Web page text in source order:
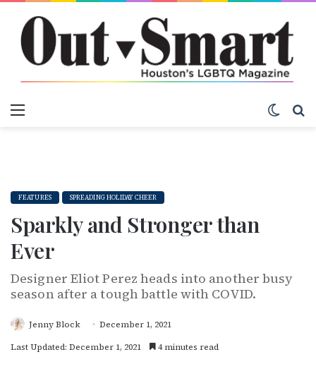
FEATURES SPREADING HOLIDAY CHEER
Sparkly and Stronger than
Ever
Designer Eliot Perez heads into another busy
season after a tough battle with COVID.
Jenny Block
December 1, 2021
Last Updated: December 1, 2021
4 minutes read